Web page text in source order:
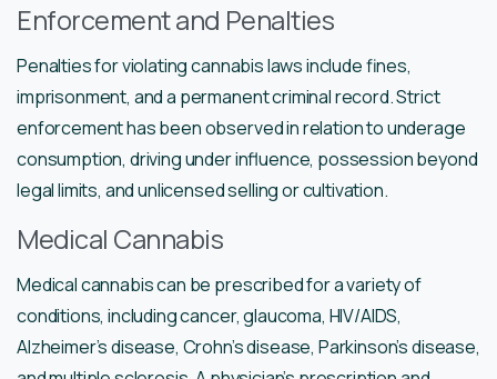
Enforcement and Penalties
Penalties for violating cannabis laws include fines,
imprisonment, and a permanent criminal record. Strict
enforcement has been observed in relation to underage
consumption, driving under influence, possession beyond
legal limits, and unlicensed selling or cultivation.
Medical Cannabis
Medical cannabis can be prescribed for a variety of
conditions, including cancer, glaucoma, HIV/AIDS,
Alzheimer’s disease, Crohn’s disease, Parkinson’s disease,